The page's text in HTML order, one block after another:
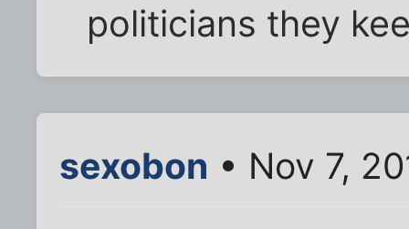
politicians they
sexobon • Nov 7,